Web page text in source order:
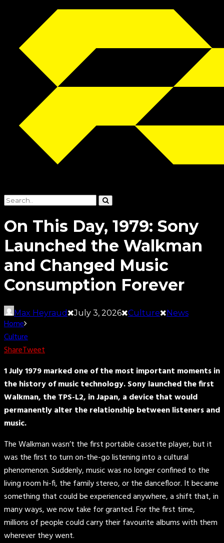
On This Day, 1979: Sony
Launched the Walkman
and Changed Music
Consumption Forever
Max Heyraud July 3, 2026 Culture News
Home
Culture
ShareTweet
1 July 1979 marked one of the most important moments in
the history of music technology. Sony launched the first
Walkman, the TPS-L2, in Japan, a device that would
permanently alter the relationship between listeners and
music.
The Walkman wasn’t the first portable cassette player, but it
was the first to turn on-the-go listening into a cultural
phenomenon. Suddenly, music was no longer confined to the
living room hi-fi, the family stereo, or the dancefloor. It became
something that could be experienced anywhere, a shift that, in
many ways, we now take for granted. For the first time,
millions of people could carry their favourite albums with them
wherever they went.